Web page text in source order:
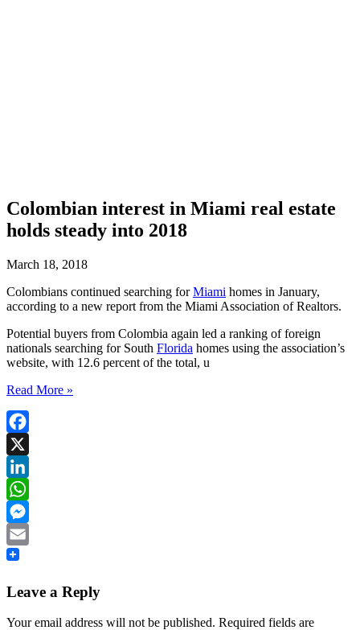
Colombian interest in Miami real estate
holds steady into 2018
March 18, 2018
Colombians continued searching forMiami homes in January,
according to a new report from the Miami Association of Realtors.
Potential buyers from Colombia again led a ranking of foreign
nationals searching for South Florida homes using the association’s
website, with 12.6 percent of the total, u
Read More »
Facebook
X
LinkedIn
WhatsApp
Messenger
Email
Leave a Reply
Your email address will not be published. Required fields are